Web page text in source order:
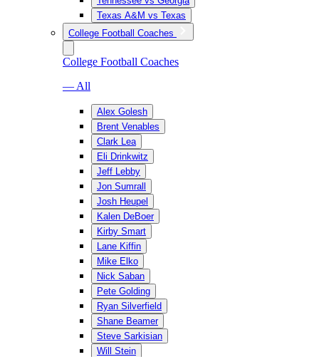
Texas A&M vs Texas
College Football Coaches
College Football Coaches
— All
Alex Golesh
Brent Venables
Clark Lea
Eli Drinkwitz
Jeff Lebby
Jon Sumrall
Josh Heupel
Kalen DeBoer
Kirby Smart
Lane Kiffin
Mike Elko
Nick Saban
Pete Golding
Ryan Silverfield
Shane Beamer
Steve Sarkisian
Will Stein